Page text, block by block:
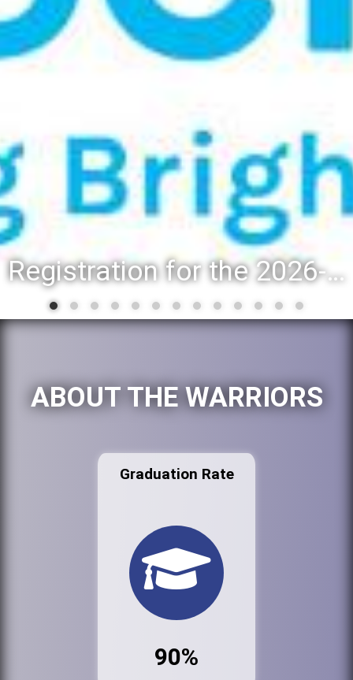
Registration for the 2026-27 school year: Registration Steps
ABOUT THE WARRIORS
Graduation Rate
90%